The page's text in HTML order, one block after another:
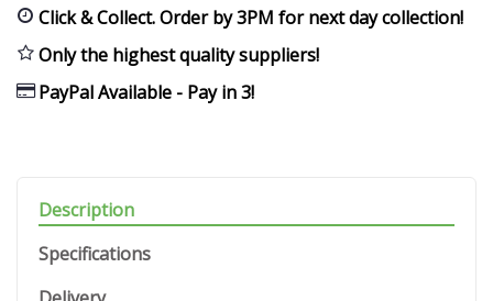
Click & Collect. Order by 3PM for next day collection!
Only the highest quality suppliers!
PayPal Available - Pay in 3!
Description
Specifications